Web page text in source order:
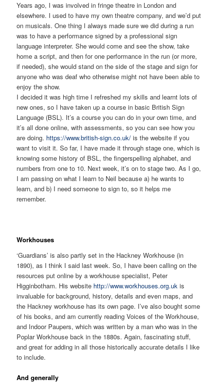
Years ago, I was involved in fringe theatre in London and
elsewhere. I used to have my own theatre company, and we’d put
on musicals. One thing I always made sure we did during a run
was to have a performance signed by a professional sign
language interpreter. She would come and see the show, take
home a script, and then for one performance in the run (or more,
if needed), she would stand on the side of the stage and sign for
anyone who was deaf who otherwise might not have been able to
enjoy the show.
I decided it was high time I refreshed my skills and learnt lots of
new ones, so I have taken up a course in basic British Sign
Language (BSL). It’s a course you can do in your own time, and
it’s all done online, with assessments, so you can see how you
are doing. https://www.british-sign.co.uk/ is the website if you
want to visit it. So far, I have made it through stage one, which is
knowing some history of BSL, the fingerspelling alphabet, and
numbers from one to 10. Next week, it’s on to stage two. As I go,
I am passing on what I learn to Neil because a) he wants to
learn, and b) I need someone to sign to, so it helps me
remember.
Workhouses
‘Guardians’ is also partly set in the Hackney Workhouse (in
1890), as I think I said last week. So, I have been calling on the
resources put online by a workhouse specialist, Peter
Higginbotham. His website http://www.workhouses.org.uk is
invaluable for background, history, details and even maps, and
the Hackney workhouse has its own page. I’ve also bought some
of his books, and am currently reading Voices of the Workhouse,
and Indoor Paupers, which was written by a man who was in the
Poplar Workhouse back in the 1880s. Again, fascinating stuff,
and great for adding in all those historically accurate details I like
to include.
And generally